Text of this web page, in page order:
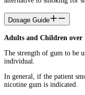
Dosage Guide
Adults and Children over
The strength of gum to be
individual.
In general, if the patient
nicotine gum is indicated.